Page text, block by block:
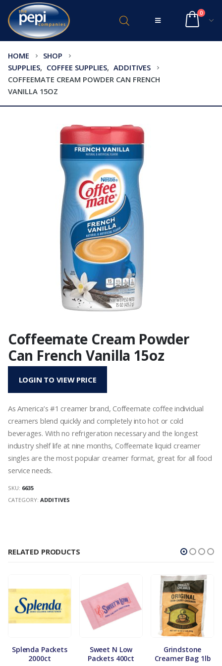
0
HOME
SHOP
SUPPLIES, COFFEE SUPPLIES, ADDITIVES
COFFEEMATE CREAM POWDER CAN FRENCH
VANILLA 15OZ
Coffeemate Cream Powder
Can French Vanilla 15oz
LOGIN TO VIEW PRICE
As America’s #1 creamer brand, Coffeemate coffee individual
creamers blend quickly and completely into hot or cold
beverages. With no refrigeration necessary and the longest
industry shelf life at nine months, Coffeemate liquid creamer
singles are the most popular creamer format, great for all food
service needs.
SKU: 6635
CATEGORY: ADDITIVES
RELATED PRODUCTS
Splenda Packets
2000ct
Sweet N Low
Packets 400ct
Grindstone
Creamer Bag 1lb